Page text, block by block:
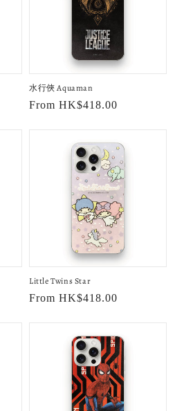
水行俠 Aquaman
Regular
From HK$418.00
Little Twins Star
Regular
From HK$418.00